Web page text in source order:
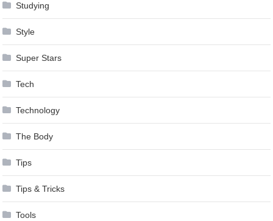
Studying
Style
Super Stars
Tech
Technology
The Body
Tips
Tips & Tricks
Tools